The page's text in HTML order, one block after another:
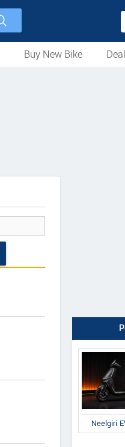
Buy New Bike
Neelgiri